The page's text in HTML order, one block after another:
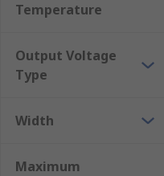
Temperature
Output Voltage
Type
Width
Maximum